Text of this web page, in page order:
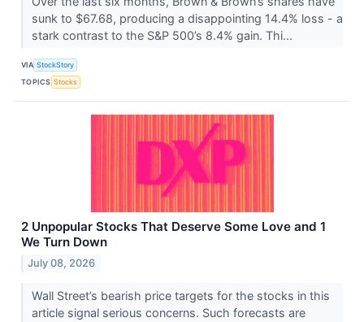
sunk to $67.68, producing a disappointing 14.4% loss - a
stark contrast to the S&P 500’s 8.4% gain. Thi...
VIA StockStory
TOPICS Stocks
2 Unpopular Stocks That Deserve Some Love and 1
We Turn Down
July 08, 2026
Wall Street’s bearish price targets for the stocks in this
article signal serious concerns. Such forecasts are